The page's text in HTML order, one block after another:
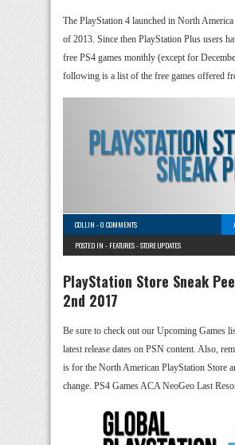
The PlayStation 4 launched in North
of 2013. Since then PlayStation Plus users
free PS4 games monthly (except for
following is a list of the free games offered
COLLIN -0 COMMENTS
POSTED IN - FEATURES-STORE UPDATES
PlayStation Store Sneak
2nd 2017
Be sure to check out our Upcoming Games
latest release dates on PSN content. Also,
is for the North American PlayStation Store
change. PS4 Games ACA NeoGeo Last